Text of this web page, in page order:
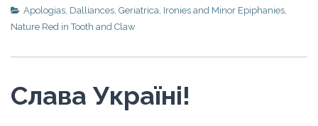
Apologias, Dalliances, Geriatrica, Ironies and Minor Epiphanies,
Nature Red in Tooth and Claw
Слава Україні!